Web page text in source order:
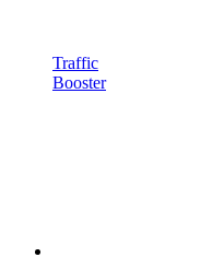
Traffic
Booster